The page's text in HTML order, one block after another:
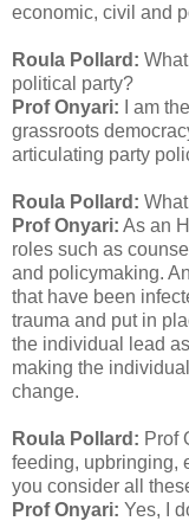
economic, civil and
Roula Pollard:
political party?
Prof Onyari: I am
grassroots
articulating party
Roula Pollard:
Prof Onyari: As an
roles such as
and policymaking.
that have been
trauma and put in
the individual lead
making the
change.
Roula Pollard: Prof
feeding, upbringing,
you consider all
Prof Onyari: Yes, I